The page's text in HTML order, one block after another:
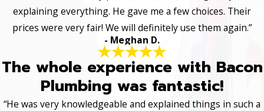
explaining everything. He gave me a few choices. Their
prices were very fair! We will definitely use them again.”
- Meghan D.
The whole experience with Bacon
Plumbing was fantastic!
“He was very knowledgeable and explained things in such a